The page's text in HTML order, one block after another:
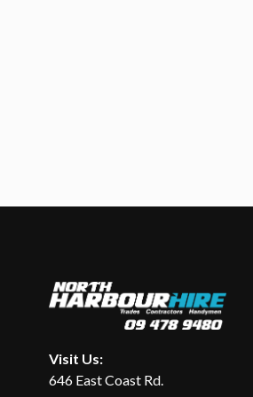
Visit Us:
646 East Coast Rd.